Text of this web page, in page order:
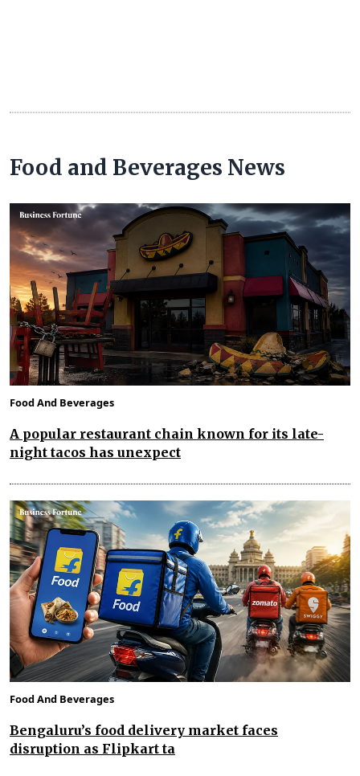
Food and Beverages News
Food And Beverages
A popular restaurant chain known for its late-
night tacos has unexpect
Food And Beverages
Bengaluru’s food delivery market faces
disruption as Flipkart ta